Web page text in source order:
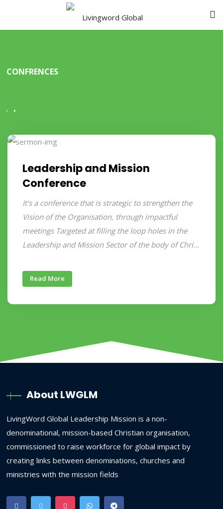
CONFRENCES
Leadership and Mission
Conference
It's a conference that is strategic to strengthen the
Vision of the Organisation, through impactful
meetings Targeted at filling the loop holes in the
Leadership and Mission Sector of the body of Chri...
Read More
About LWGLM
LivingWord Global Leadership Mission is a non-
denominational, mission-based Christian organisation,
commissioned to raise workforce for global impact by
creating links between denominations, churches and
ministries with the mission fields